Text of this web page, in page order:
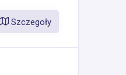
Szczegoły